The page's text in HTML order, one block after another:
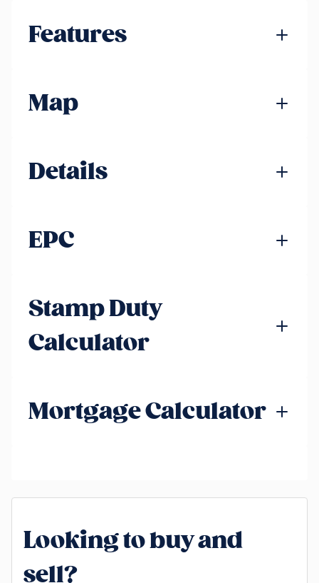
Features
Map
Details
EPC
Stamp Duty
Calculator
Mortgage Calculator
Looking to buy and
sell?